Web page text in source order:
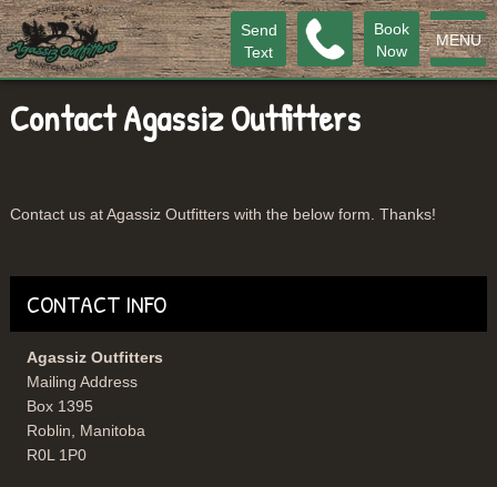
MENU
Book
Now
Send
Text
Contact Agassiz Outfitters
Contact us at Agassiz Outfitters with the below form. Thanks!
CONTACT INFO
Agassiz Outfitters
Mailing Address
Box 1395
Roblin, Manitoba
R0L 1P0